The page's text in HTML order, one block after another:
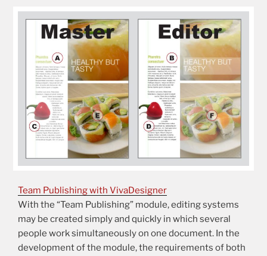
Team Publishing with VivaDesigner
With the “Team Publishing” module, editing systems
may be created simply and quickly in which several
people work simultaneously on one document. In the
development of the module, the requirements of both